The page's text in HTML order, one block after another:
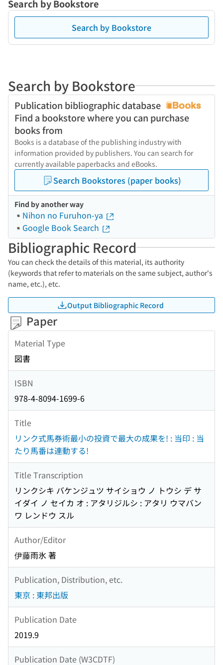
Search by Bookstore
Search by Bookstore
Search by Bookstore
Publication bibliographic database
Find a bookstore where you can purchase
books from
Books is a database of the publishing industry with
information provided by publishers. You can search for
currently available paperbacks and eBooks.
Search Bookstores (paper books)
Find by another way
Nihon no Furuhon-ya
Google Book Search
Bibliographic Record
You can check the details of this material, its authority
(keywords that refer to materials on the same subject, author's
name, etc.), etc.
Output Bibliographic Record
Paper
Material Type
図書
ISBN
978-4-8094-1699-6
Title
リンク式馬券術最小の投資で最大の成果を! : 当印 : 当
たり馬番は連動する!
Title Transcription
リンクシキ バケンジュツ サイショウ ノ トウシ デ サ
イダイ ノ セイカ オ : アタリジルシ : アタリ ウマバン
ワ レンドウ スル
Author/Editor
伊藤雨氷 著
Publication, Distribution, etc.
東京 : 東邦出版
Publication Date
2019.9
Publication Date (W3CDTF)